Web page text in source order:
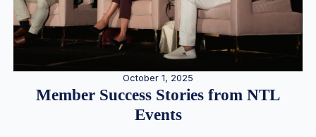
October 1, 2025
Member Success Stories from NTL
Events